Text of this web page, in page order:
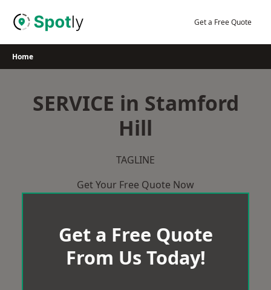
Get a Free Quote
Home
SERVICE in Stamford
Hill
TAGLINE
Get Your Free Quote Now
Get a Free Quote
From Us Today!